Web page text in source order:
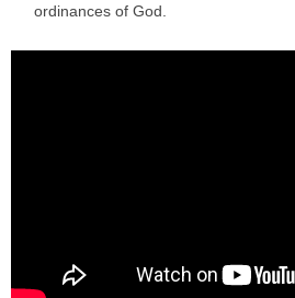
ordinances of God.